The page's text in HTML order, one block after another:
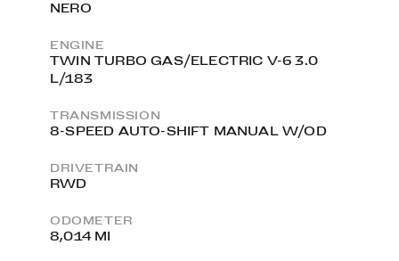
NERO
ENGINE
TWIN TURBO GAS/ELECTRIC V-6 3.0
L/183
TRANSMISSION
8-SPEED AUTO-SHIFT MANUAL W/OD
DRIVETRAIN
RWD
ODOMETER
8,014 MI